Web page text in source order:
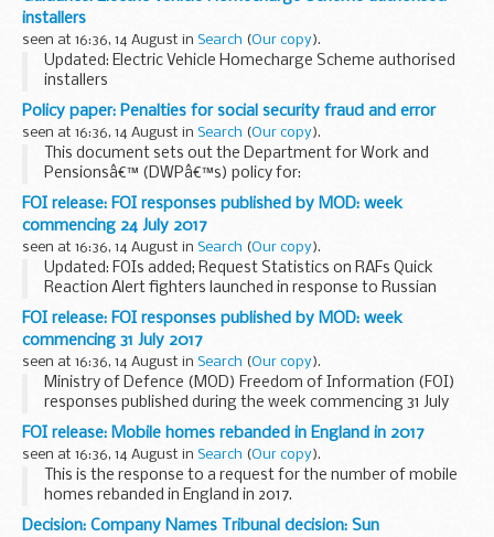
of Commons Speaker John Bercowâ€™s decision to give ...
installers
seen at 16:36, 14 August in Search (Our copy).
Updated: Electric Vehicle Homecharge Scheme authorised
installers
Details of companies authorised by the Office for Low
Emission Vehicles under the Electric Vehicle Homecharge
Scheme.
Policy paper: Penalties for social security fraud and error
seen at 16:36, 14 August in Search (Our copy).
This document sets out the Department for Work and
Pensionsâ€™ (DWPâ€™s) policy for:
the action we will take when we suspect benefit fraud
penalties we will impose when an overpayment occurs
because of ...
FOI release: FOI responses published by MOD: week
commencing 24 July 2017
seen at 16:36, 14 August in Search (Our copy).
Updated: FOIs added; Request Statistics on RAFs Quick
Reaction Alert fighters launched in response to Russian
military aircraft in UK airspace in 2017, Request information
on the Royal West Kent Regiment exposed...
FOI release: FOI responses published by MOD: week
commencing 31 July 2017
seen at 16:36, 14 August in Search (Our copy).
Ministry of Defence (MOD) Freedom of Information (FOI)
responses published during the week commencing 31 July
2017
FOI release: Mobile homes rebanded in England in 2017
seen at 16:36, 14 August in Search (Our copy).
This is the response to a request for the number of mobile
homes rebanded in England in 2017.
Decision: Company Names Tribunal decision: Sun